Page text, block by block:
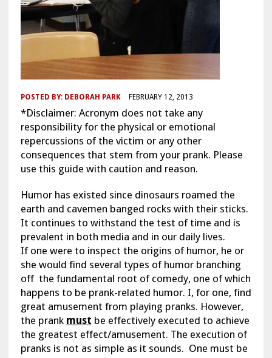
POSTED BY: DEBORAH PARK FEBRUARY 12, 2013
*Disclaimer: Acronym does not take any
responsibility for the physical or emotional
repercussions of the victim or any other
consequences that stem from your prank. Please
use this guide with caution and reason.
Humor has existed since dinosaurs roamed the
earth and cavemen banged rocks with their sticks.
It continues to withstand the test of time and is
prevalent in both media and in our daily lives.
If one were to inspect the origins of humor, he or
she would find several types of humor branching
off the fundamental root of comedy, one of which
happens to be prank-related humor. I, for one, find
great amusement from playing pranks. However,
the prank must be effectively executed to achieve
the greatest effect/amusement. The execution of
pranks is not as simple as it sounds. One must be